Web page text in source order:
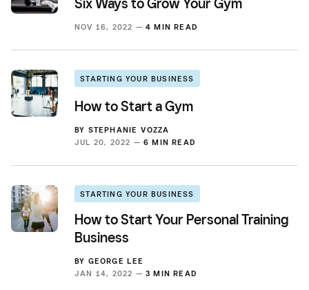
Six Ways to Grow Your Gym
NOV 16, 2022 — 4 MIN READ
STARTING YOUR BUSINESS
How to Start a Gym
BY STEPHANIE VOZZA
JUL 20, 2022 — 6 MIN READ
STARTING YOUR BUSINESS
How to Start Your Personal Training
Business
BY GEORGE LEE
JAN 14, 2022 — 3 MIN READ